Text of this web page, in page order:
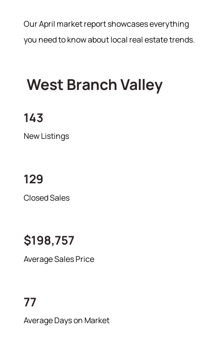
Services
Sell With Us
Our Marketing
Our April market report showcases everything
you need to know about local real estate trends.
West Branch Valley
143
New Listings
129
Closed Sales
$198,757
Average Sales Price
77
Average Days on Market